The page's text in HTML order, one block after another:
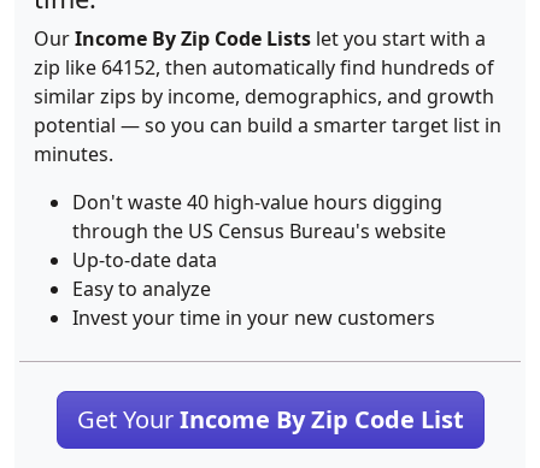
OurIncome By Zip Code Lists let you start with a
zip like 64152, then automatically find hundreds of
similar zips by income, demographics, and growth
potential — so you can build a smarter target list in
minutes.
Don't waste 40 high-value hours digging
through the US Census Bureau's website
Up-to-date data
Easy to analyze
Invest your time in your new customers
Get YourIncome By Zip Code List